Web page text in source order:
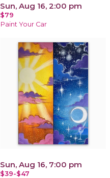
Sun, Aug 16, 2:00 pm
$79
Paint Your Car
Sun, Aug 16, 7:00 pm
$39-$47